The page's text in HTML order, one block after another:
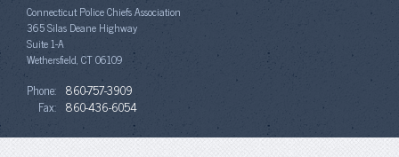
Connecticut Police Chiefs Association
365 Silas Deane Highway
Suite 1-A
Wethersfield, CT 06109
Phone: 860-757-3909
Fax: 860-436-6054